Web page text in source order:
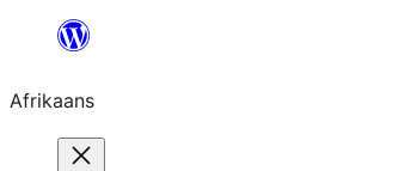
content
Afrikaans